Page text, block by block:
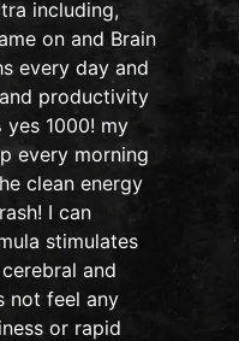
including,
on and Brain
every day and
productivity
yes 1000! my
every morning
clean energy
I can
stimulates
and
not feel any
or rapid